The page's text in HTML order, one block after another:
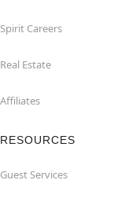
Spirit Careers
Real Estate
Affiliates
RESOURCES
Guest Services